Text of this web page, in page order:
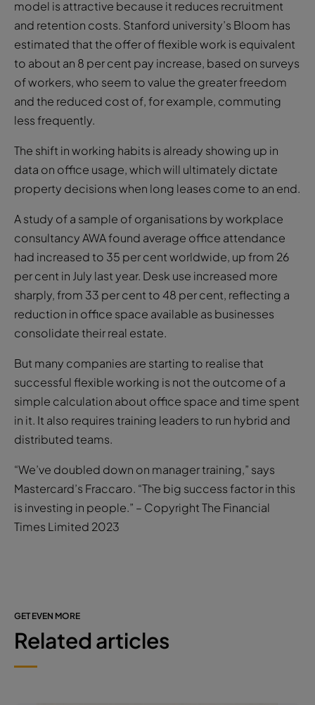
model is attractive because it reduces recruitment
and retention costs. Stanford university’s Bloom has
estimated that the offer of flexible work is equivalent
to about an 8 per cent pay increase, based on surveys
of workers, who seem to value the greater freedom
and the reduced cost of, for example, commuting
less frequently.
The shift in working habits is already showing up in
data on office usage, which will ultimately dictate
property decisions when long leases come to an end.
A study of a sample of organisations by workplace
consultancy AWA found average office attendance
had increased to 35 per cent worldwide, up from 26
per cent in July last year. Desk use increased more
sharply, from 33 per cent to 48 per cent, reflecting a
reduction in office space available as businesses
consolidate their real estate.
But many companies are starting to realise that
successful flexible working is not the outcome of a
simple calculation about office space and time spent
in it. It also requires training leaders to run hybrid and
distributed teams.
“We’ve doubled down on manager training,” says
Mastercard’s Fraccaro. “The big success factor in this
is investing in people.” – Copyright The Financial
Times Limited 2023
GET EVEN MORE
Related articles